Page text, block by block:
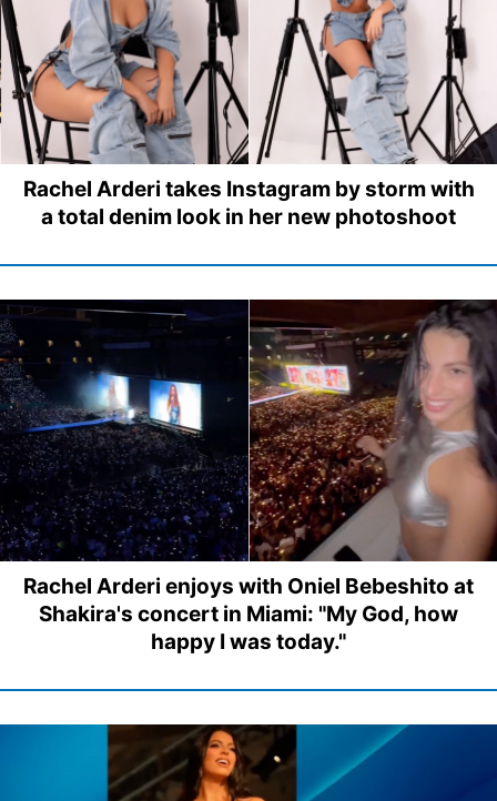
Rachel Arderi takes Instagram by storm with
a total denim look in her new photoshoot
Rachel Arderi enjoys with Oniel Bebeshito at
Shakira's concert in Miami: "My God, how
happy I was today."